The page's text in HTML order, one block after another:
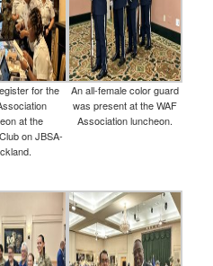
for the
at the
on JBSA-
An all-female color guard
was present at the WAF
Association luncheon.